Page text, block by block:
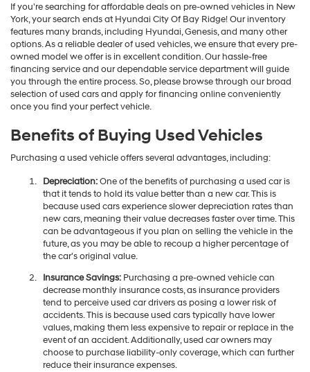
If you're searching for affordable deals on pre-owned vehicles in New
York, your search ends at Hyundai City Of Bay Ridge! Our inventory
features many brands, including Hyundai, Genesis, and many other
options. As a reliable dealer of used vehicles, we ensure that every pre-
owned model we offer is in excellent condition. Our hassle-free
financing service and our dependable service department will guide
you through the entire process. So, please browse through our broad
selection of used cars and apply for financing online conveniently
once you find your perfect vehicle.
Benefits of Buying Used Vehicles
Purchasing a used vehicle offers several advantages, including:
Depreciation:One of the benefits of purchasing a used car is
that it tends to hold its value better than a new car. This is
because used cars experience slower depreciation rates than
new cars, meaning their value decreases faster over time. This
can be advantageous if you plan on selling the vehicle in the
future, as you may be able to recoup a higher percentage of
the car's original value.
Insurance Savings:Purchasing a pre-owned vehicle can
decrease monthly insurance costs, as insurance providers
tend to perceive used car drivers as posing a lower risk of
accidents. This is because used cars typically have lower
values, making them less expensive to repair or replace in the
event of an accident. Additionally, used car owners may
choose to purchase liability-only coverage, which can further
reduce their insurance expenses.